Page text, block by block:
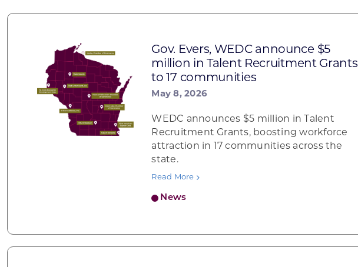
Gov. Evers, WEDC announce $5
million in Talent Recruitment Grants
to 17 communities
May 8, 2026
News
WEDC announces $5 million in Talent
Recruitment Grants, boosting workforce
attraction in 17 communities across the
state.
Read More